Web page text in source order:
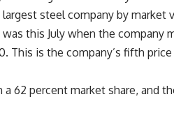
largest steel company by market
this July when the company
This is the company’s fifth
62 percent market share, and